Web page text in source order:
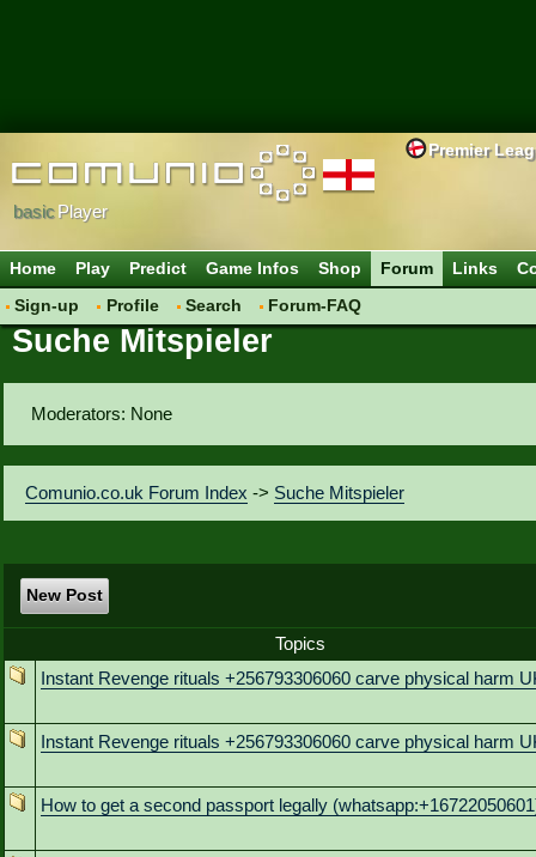
Premier
basicPlayer
Home Play Predict Game Infos Shop
Forum
Sign-up
Profile Search Forum-FAQ
Links
Suche Mitspieler
Moderators: None
Comunio.co.uk Forum Index -> Suche Mitspieler
New Post
Topics
Instant Revenge rituals +256793306060 carve physical harm
Instant Revenge rituals +256793306060 carve physical harm
How to get a second passport legally